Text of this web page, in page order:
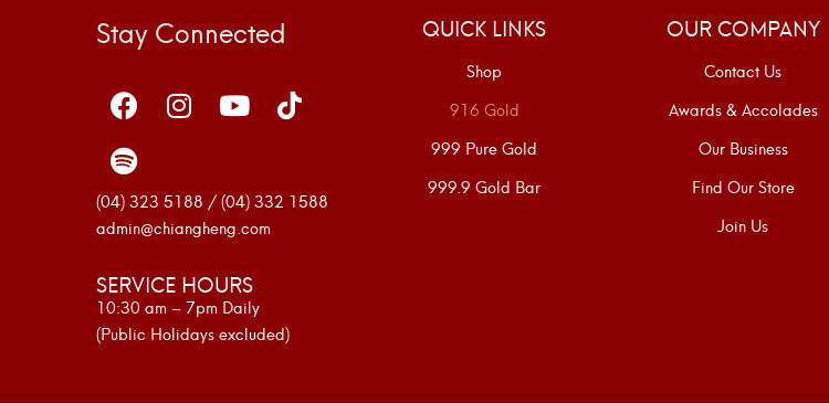
Stay Connected
(04) 323 5188 / (04) 332 1588
admin@chiangheng.com
SERVICE HOURS
10:30 am – 7pm Daily
(Public Holidays excluded)
QUICK LINKS
Shop
916 Gold
999 Pure Gold
999.9 Gold Bar
OUR COMPANY
Contact Us
Awards & Accolades
Our Business
Find Our Store
Join Us